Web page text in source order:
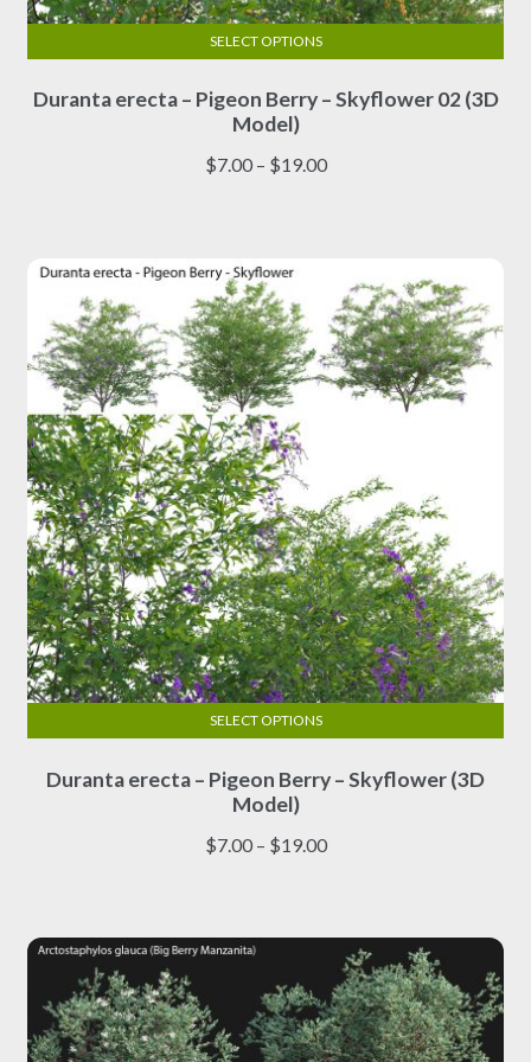
Duranta erecta – Pigeon Berry – Skyflower 02 (3D
Model)
$7.00 – $19.00Price
$19.00
SELECT OPTIONS
product
has
multiple
may
be
chosen
on
the
product
page
Duranta erecta – Pigeon Berry – Skyflower (3D
Model)
$7.00 – $19.00Price
$19.00
SELECT OPTIONS
product
has
multiple
be
chosen
on